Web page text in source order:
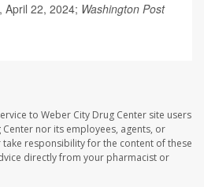
April 22, 2024; Washington Post
to Weber City Drug Center site users
nor its employees, agents, or
responsibility for the content of these
directly from your pharmacist or